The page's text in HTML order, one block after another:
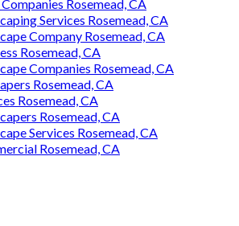
Rosemead, CA
Services Rosemead, CA
Company Rosemead, CA
Rosemead, CA
Companies Rosemead, CA
Rosemead, CA
Rosemead, CA
Rosemead, CA
Services Rosemead, CA
Rosemead, CA